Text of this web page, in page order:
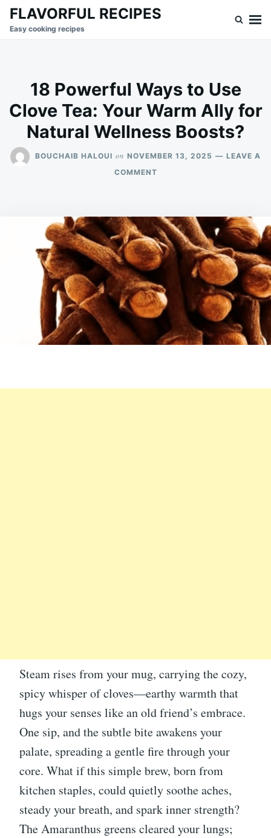
SkipSearch
for:
FLAVORFUL RECIPES
Easy cooking recipes
18 Powerful Ways to Use
Clove Tea: Your Warm Ally for
Natural Wellness Boosts?
BOUCHAIB HALOUI on NOVEMBER 13, 2025
LEAVE A
COMMENTON
TO
USE
CLOVE
TEA:
YOUR
ALLY
FOR
NATURAL
WELLNESS
BOOSTS?
Steam rises from your mug, carrying the cozy,
spicy whisper of cloves—earthy warmth that
hugs your senses like an old friend’s embrace.
One sip, and the subtle bite awakens your
palate, spreading a gentle fire through your
core. What if this simple brew, born from
kitchen staples, could quietly soothe aches,
steady your breath, and spark inner strength?
The Amaranthus greens cleared your lungs;